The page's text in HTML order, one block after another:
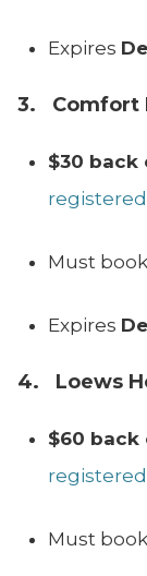
Expires
3. Comfort
$30 back
registered
Must
Expires
4. Loews
$60 back
registered
Must